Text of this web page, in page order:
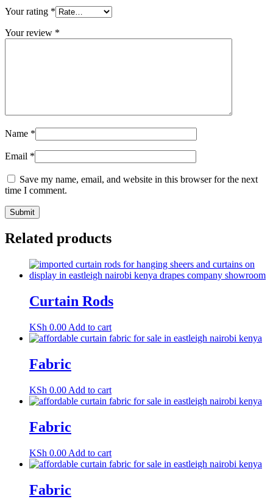
Your rating *
Your review *
Name *
Email *
Save my name, email, and website in this browser for the next
time I comment.
Related products
Curtain Rods
KSh 0.00 Add to cart
Fabric
KSh 0.00 Add to cart
Fabric
KSh 0.00 Add to cart
Fabric